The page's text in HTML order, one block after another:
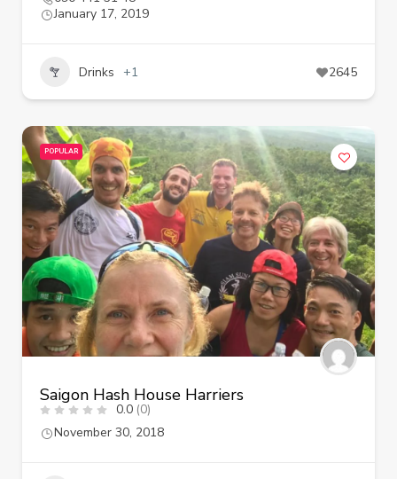
January 17, 2019
Drinks +1 2645
POPULAR
Saigon Hash House Harriers
0.0 (0)
November 30, 2018